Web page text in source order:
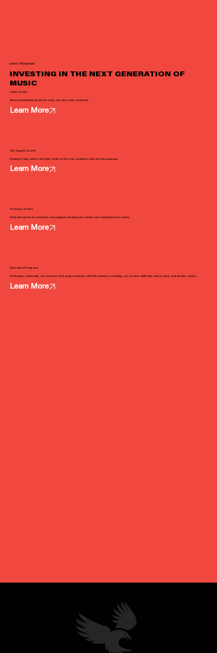
GRANT PROGRAMS
INVESTING IN THE NEXT GENERATION OF
MUSIC
Artist Grants
Annual unrestricted grants for early and mid-career musicians.
Learn More
Tour Support Grants
Funding to help artists take their music on the road, covering travel and key expenses.
Learn More
Producers Grants
Dedicated grants for producers and engineers shaping new sounds and supporting local scenes.
Learn More
Educational Programs
Workshops, mentorship, and resources that equip musicians with the business, marketing, and creative skills they need to grow sustainable careers.
Learn More